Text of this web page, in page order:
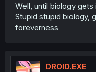
Well, until biology gets
Stupid stupid biology,
foreverness
DROID.EXE